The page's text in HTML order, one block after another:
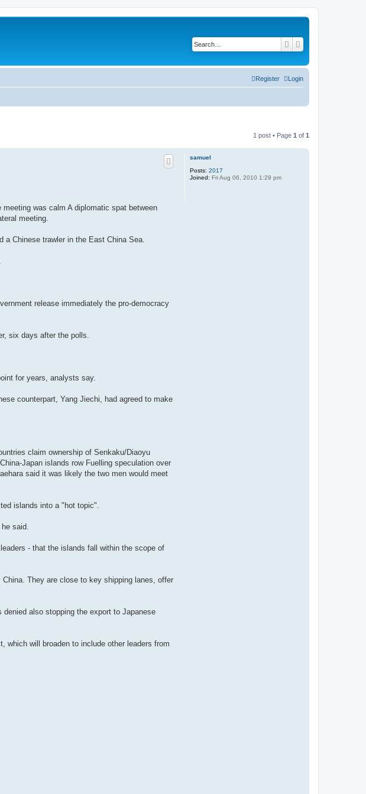
Search
Login
Register
1 post • Page 1 of 1
samuel
Posts: 2017
Joined: Fri Aug 06, 2010 1:29 pm
was calm A diplomatic spat between
meeting.
Chinese trawler in the East China Sea.
release immediately the pro-democracy
six days after the polls.
for years, analysts say.
counterpart, Yang Jiechi, had agreed to make
claim ownership of Senkaku/Diaoyu
Japan islands row Fuelling speculation over
said it was likely the two men would meet
islands into a "hot topic".
said.
- that the islands fall within the scope of
They are close to key shipping lanes, offer
also stopping the export to Japanese
which will broaden to include other leaders from